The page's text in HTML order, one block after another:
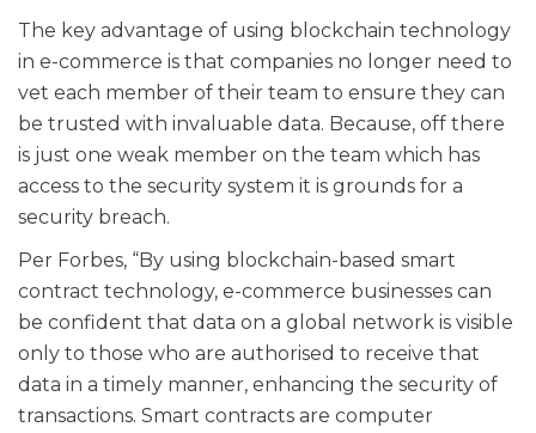
The key advantage of using blockchain technology
in e-commerce is that companies no longer need to
vet each member of their team to ensure they can
be trusted with invaluable data. Because, off there
is just one weak member on the team which has
access to the security system it is grounds for a
security breach.
Per Forbes, “By using blockchain-based smart
contract technology, e-commerce businesses can
be confident that data on a global network is visible
only to those who are authorised to receive that
data in a timely manner, enhancing the security of
transactions. Smart contracts are computer